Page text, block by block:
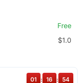
Free
$1.0
01 : 16 : 54